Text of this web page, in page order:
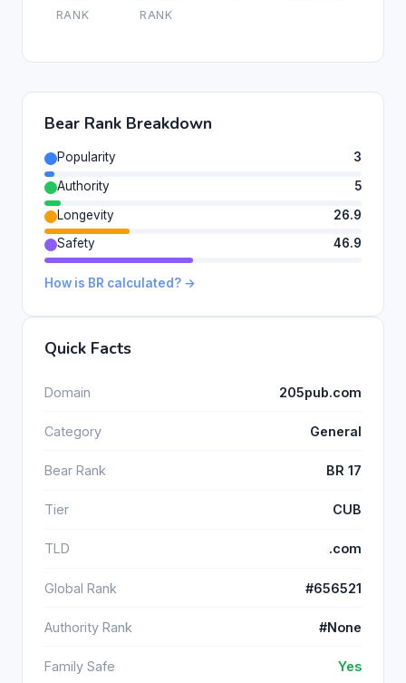
RANK
RANK
Bear Rank Breakdown
Popularity
3
Authority
5
Longevity
26.9
Safety
46.9
How is BR calculated? →
Quick Facts
Domain 205pub.com
Category General
Bear Rank BR 17
Tier CUB
TLD .com
Global Rank #656521
Authority Rank #None
Family Safe Yes